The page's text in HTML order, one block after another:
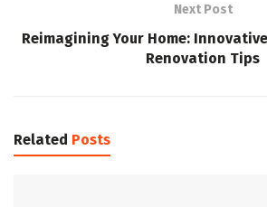
Next Post
Reimagining Your Home:
Renovation Tips
Related Posts